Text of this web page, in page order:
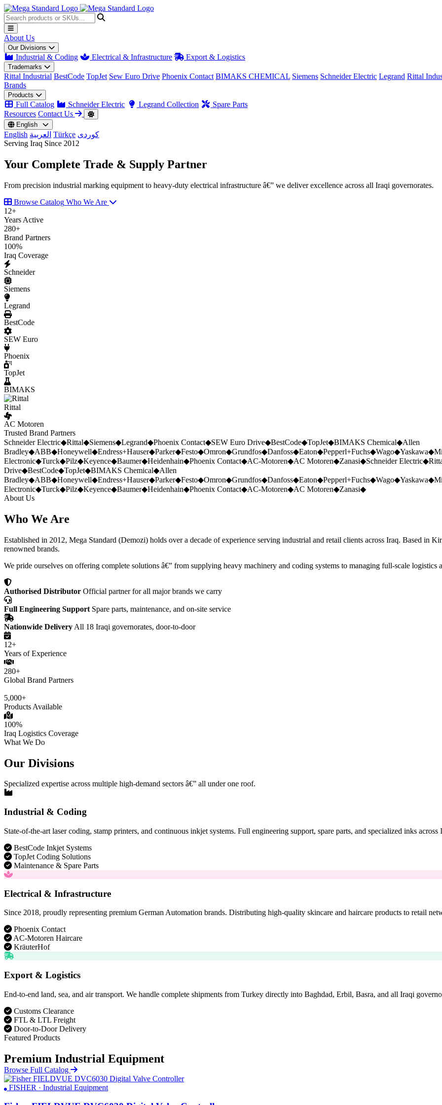
About Us
Our Divisions
Industrial & Coding Electrical & Infrastructure Export & Logistics
Trademarks
Rittal Industrial BestCode TopJet Sew Euro Drive Phoenix Contact BIMAKS CHEMICAL Siemens Schneider Electric Legrand Rittal
Brands
Products
Full Catalog Schneider Electric Legrand Collection
Spare Parts
Resources Contact Us
English
English العربية Türkçe کوردی
Serving Iraq Since 2012
Your Complete Trade & Supply Partner
From precision industrial marking equipment to heavy-duty electrical infrastructure â€” we deliver excellence across all Iraqi governorates.
Browse Catalog Who We Are
12+
Years Active
280+
Brand Partners
100%
Iraq Coverage
Schneider
Siemens
Legrand
BestCode
SEW Euro
Phoenix
TopJet
BIMAKS
Rittal
AC Motoren
Trusted Brand Partners
Schneider Electric◆Rittal◆Siemens◆Legrand◆Phoenix Contact◆SEW Euro Drive◆BestCode◆TopJet◆BIMAKS Chemical◆Allen
Bradley◆ABB◆Honeywell◆Endress+Hauser◆Parker◆Festo◆Omron◆Grundfos◆Danfoss◆Eaton◆Pepperl+Fuchs◆Wago◆Yaskawa◆
Electronic◆Turck◆Pilz◆Keyence◆Baumer◆Heidenhain◆Phoenix Contact◆AC-Motoren◆AC Motoren◆Zanasi◆Schneider Electric◆
Drive◆BestCode◆TopJet◆BIMAKS Chemical◆Allen
Bradley◆ABB◆Honeywell◆Endress+Hauser◆Parker◆Festo◆Omron◆Grundfos◆Danfoss◆Eaton◆Pepperl+Fuchs◆Wago◆Yaskawa◆
Electronic◆Turck◆Pilz◆Keyence◆Baumer◆Heidenhain◆Phoenix Contact◆AC-Motoren◆AC Motoren◆Zanasi◆
About Us
Who We Are
Established in 2012, Mega Standard (Demozi) holds over a decade of experience serving industrial and retail clients across Iraq. Based in
renowned brands.
We pride ourselves on offering complete solutions â€” from supplying heavy machinery and coding systems to managing full-scale logistics
Authorised Distributor Official partner for all major brands we carry
Full Engineering Support Spare parts, maintenance, and on-site service
Nationwide Delivery All 18 Iraqi governorates, door-to-door
12+
Years of Experience
280+
Global Brand Partners
5,000+
Products Available
100%
Iraq Logistics Coverage
What We Do
Our Divisions
Specialized expertise across multiple high-demand sectors â€” all under one roof.
Industrial & Coding
State-of-the-art laser coding, stamp printers, and continuous inkjet systems. Full engineering support, spare parts, and specialized inks across
BestCode Inkjet Systems
TopJet Coding Solutions
Maintenance & Spare Parts
Electrical & Infrastructure
Since 2018, proudly representing premium German Automation brands. Distributing high-quality skincare and haircare products to retail
Phoenix Contact
AC-Motoren Haircare
KräuterHof
Export & Logistics
End-to-end land, sea, and air transport. We handle complete shipments from Turkey directly into Baghdad, Erbil, Basra, and all Iraqi
Customs Clearance
FTL & LTL Freight
Door-to-Door Delivery
Featured Products
Premium Industrial Equipment
Browse Full Catalog
FISHER · Industrial Equipment